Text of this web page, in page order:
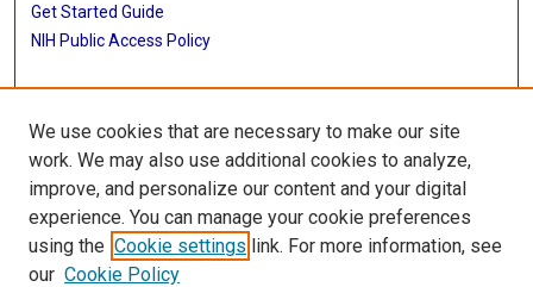
Get Started Guide
NIH Public Access Policy
More Info
Medical World News Photograph Collection
Library
Texas Medical Center Library
McGovern Historical Center
We use cookies that are necessary to make our site
work. We may also use additional cookies to analyze,
improve, and personalize our content and your digital
experience. You can manage your cookie preferences
using the Cookie settings link. For more information, see
our Cookie Policy